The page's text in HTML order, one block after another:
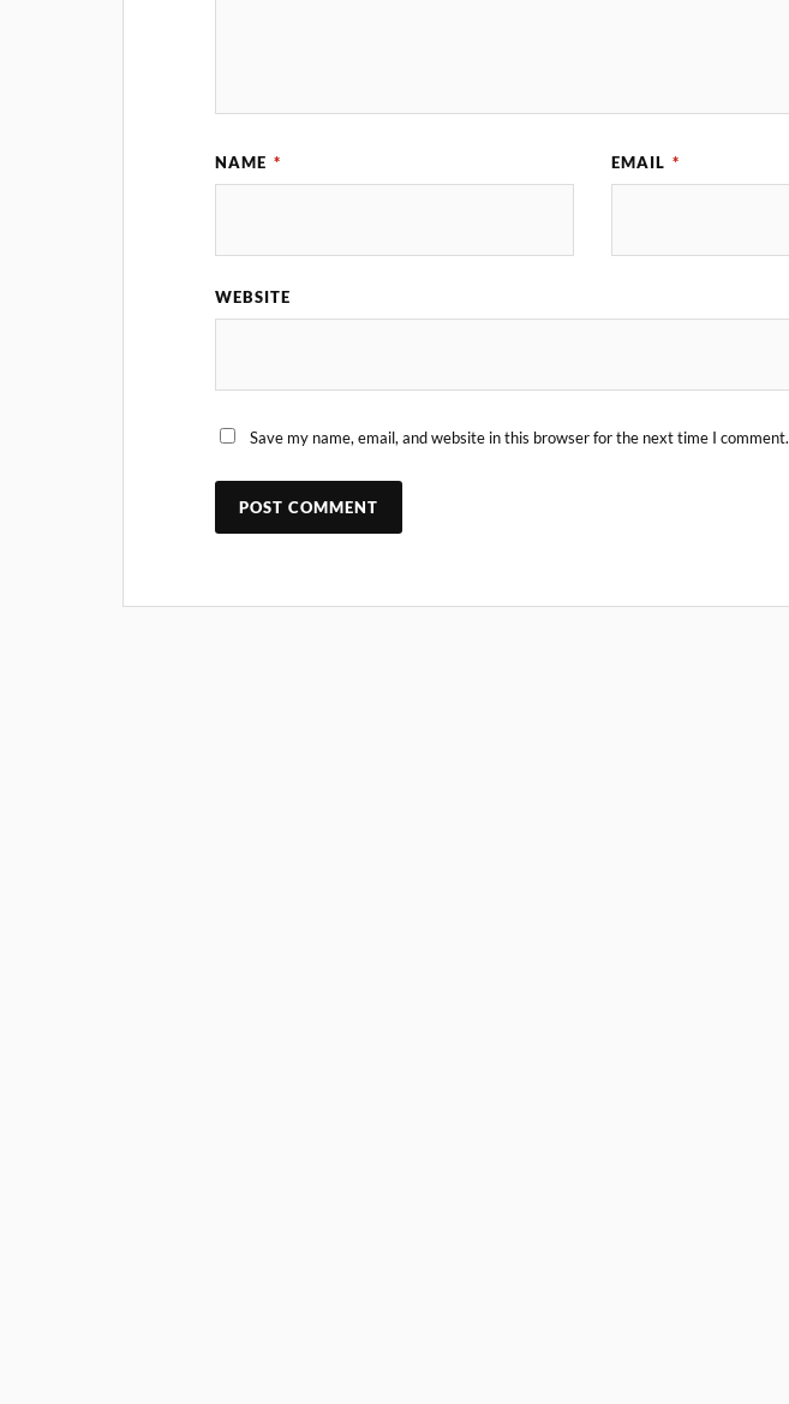
NAME * EMAIL *
WEBSITE
Save my name, email, and website in this browser for the next time I comment.